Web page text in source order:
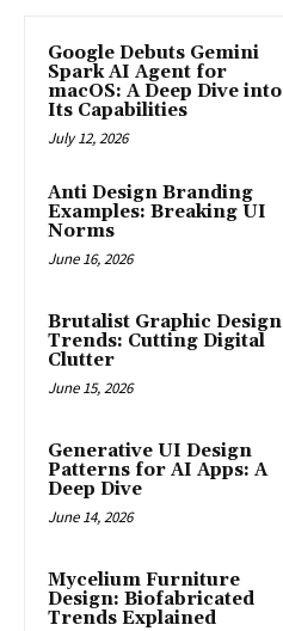
Google Debuts Gemini
Spark AI Agent for
macOS: A Deep Dive into
Its Capabilities
July 12, 2026
Anti Design Branding
Examples: Breaking UI
Norms
June 16, 2026
Brutalist Graphic Design
Trends: Cutting Digital
Clutter
June 15, 2026
Generative UI Design
Patterns for AI Apps: A
Deep Dive
June 14, 2026
Mycelium Furniture
Design: Biofabricated
Trends Explained